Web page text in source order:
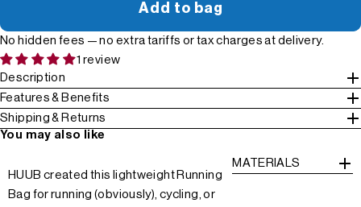
Add to bag
No hidden fees — no extra tariffs or tax charges at delivery.
1 review
Description
Features & Benefits
Shipping & Returns
You may also like
HUUB created this lightweight Running
Bag for running (obviously), cycling, or
MATERIALS